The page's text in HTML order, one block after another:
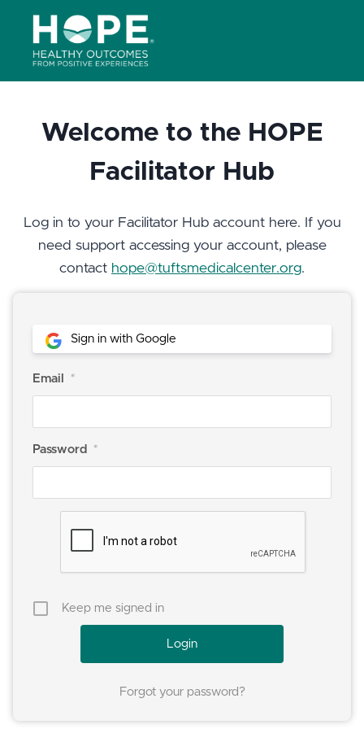
content
Welcome to the HOPE
Facilitator Hub
Log in to your Facilitator Hub account here. If you
need support accessing your account, please
contact hope@tuftsmedicalcenter.org.
Sign in with Google
Email *
Password *
Keep me signed in
Forgot your password?